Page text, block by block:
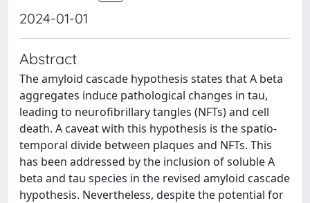
2024-01-01
Abstract
The amyloid cascade hypothesis states that A beta
aggregates induce pathological changes in tau,
leading to neurofibrillary tangles (NFTs) and cell
death. A caveat with this hypothesis is the spatio-
temporal divide between plaques and NFTs. This
has been addressed by the inclusion of soluble A
beta and tau species in the revised amyloid cascade
hypothesis. Nevertheless, despite the potential for